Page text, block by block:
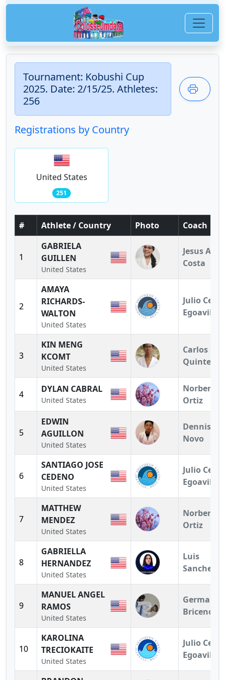
Tournament: Kobushi Cup
2025. Date: 2/15/25. Athletes:
256
Registrations by Country
United States
251
# Athlete / Country Photo Coach
1
GABRIELA
GUILLEN
United States
Jesus A.
Costa
2
AMAYA
RICHARDS-
WALTON
United States
Julio Cesar
Egoavil
3
KIN MENG
KCOMT
United States
Carlos
Quintero
4 DYLAN CABRAL
United States
Norberto
Ortiz
5
EDWIN
AGUILLON
United States
Dennis
Novo
6
SANTIAGO JOSE
CEDENO
United States
Julio Cesar
Egoavil
7
MATTHEW
MENDEZ
United States
Norberto
Ortiz
8
GABRIELLA
HERNANDEZ
United States
Luis
Sanchez
9
MANUEL ANGEL
RAMOS
United States
German
Briceno
10
KAROLINA
TRECIOKAITE
United States
Julio Cesar
Egoavil